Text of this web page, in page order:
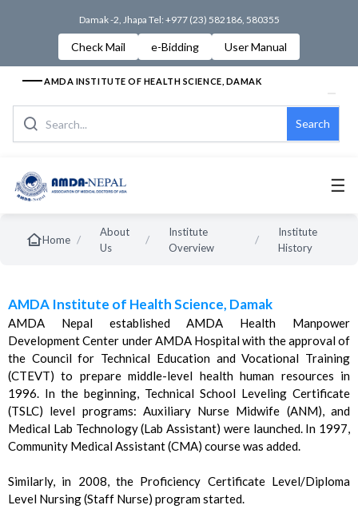
Damak -2, Jhapa Tel: +977 (23) 582186, 580355
Check Mail e-Bidding User Manual
AMDA INSTITUTE OF HEALTH SCIENCE, DAMAK
Search
☰
Home /
About
Us
/
Institute
Overview
/
Institute
History
AMDA Institute of Health Science, Damak
AMDA Nepal established AMDA Health Manpower
Development Center under AMDA Hospital with the approval of
the Council for Technical Education and Vocational Training
(CTEVT) to prepare middle-level health human resources in
1996. In the beginning, Technical School Leveling Certificate
(TSLC) level programs: Auxiliary Nurse Midwife (ANM), and
Medical Lab Technology (Lab Assistant) were launched. In 1997,
Community Medical Assistant (CMA) course was added.
Similarly, in 2008, the Proficiency Certificate Level/Diploma
Level Nursing (Staff Nurse) program started.